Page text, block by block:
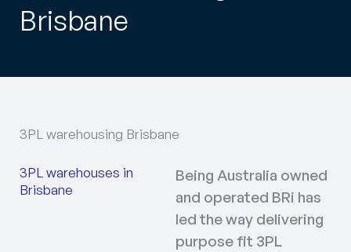
Brisbane
3PL warehousing Brisbane
3PL warehouses in
Brisbane
Being Australia owned
and operated BRi has
led the way delivering
purpose fit 3PL